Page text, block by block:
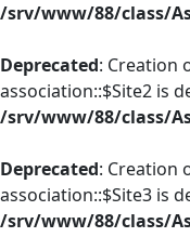
/srv/www/88/class/
Deprecated: Creation
association::$Site2 is
/srv/www/88/class/
Deprecated: Creation
association::$Site3 is
/srv/www/88/class/